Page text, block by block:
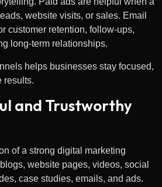
website visits, or sales. Email
customer retention, follow-ups,
long-term relationships.
helps businesses stay focused,
results.
and Trustworthy
of a strong digital marketing
website pages, videos, social
case studies, emails, and ads.